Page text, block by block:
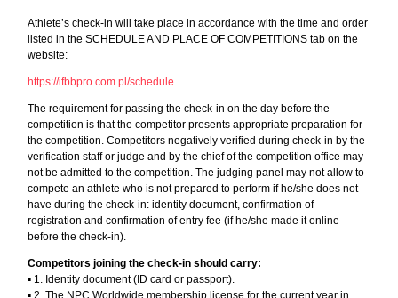
Athlete’s check-in will take place in accordance with the time and order
listed in the SCHEDULE AND PLACE OF COMPETITIONS tab on the
website:
https://ifbbpro.com.pl/schedule
The requirement for passing the check-in on the day before the
competition is that the competitor presents appropriate preparation for
the competition. Competitors negatively verified during check-in by the
verification staff or judge and by the chief of the competition office may
not be admitted to the competition. The judging panel may not allow to
compete an athlete who is not prepared to perform if he/she does not
have during the check-in: identity document, confirmation of
registration and confirmation of entry fee (if he/she made it online
before the check-in).
Competitors joining the check-in should carry:
▪︎ 1. Identity document (ID card or passport).
▪︎ 2. The NPC Worldwide membership license for the current year in